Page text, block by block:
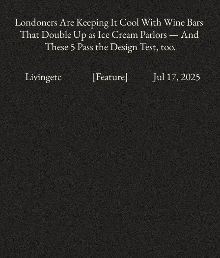
Londoners Are Keeping It Cool With Wine Bars
That Double Up as Ice Cream Parlors — And
These 5 Pass the Design Test, too.
Livingetc [Feature] Jul 17, 2025